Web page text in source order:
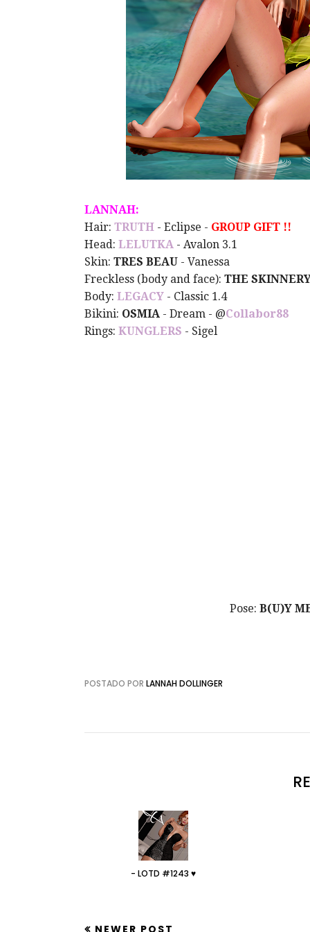
LANNAH:
Hair: TRUTH - Eclipse - GROUP GIFT !!
Head: LELUTKA - Avalon 3.1
Skin: TRES BEAU - Vanessa
Freckless (body and face): THE
Body: LEGACY - Classic 1.4
Bikini: OSMIA - Dream - @Collabor88
Rings: KUNGLERS - Sigel
Pose: B(U)Y
POSTADO POR LANNAH DOLLINGER
- LOTD #1243 ♥